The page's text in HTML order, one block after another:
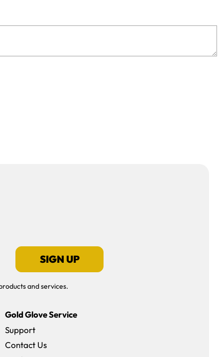
SIGN UP
and services.
Gold Glove Service
Support
Contact Us